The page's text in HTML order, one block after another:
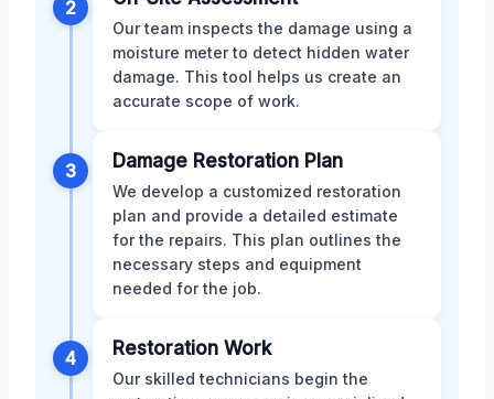
2
Our team inspects the damage using a
moisture meter to detect hidden water
damage. This tool helps us create an
accurate scope of work.
3 Damage Restoration Plan
We develop a customized restoration
plan and provide a detailed estimate
for the repairs. This plan outlines the
necessary steps and equipment
needed for the job.
4 Restoration Work
Our skilled technicians begin the